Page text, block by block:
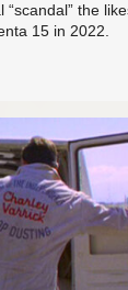
the
15 in 2022.